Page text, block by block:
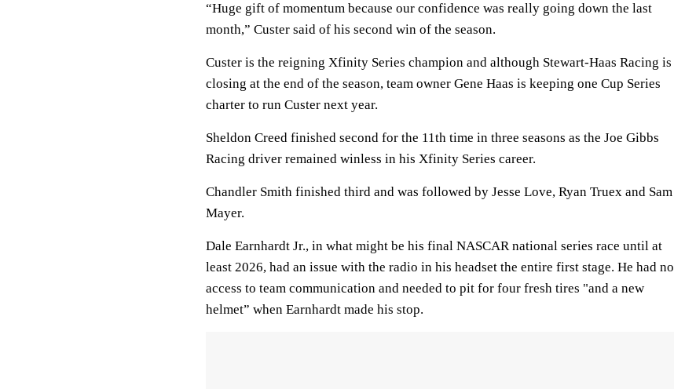
“Huge gift of momentum because our confidence was really going down the last
month,” Custer said of his second win of the season.
Custer is the reigning Xfinity Series champion and although Stewart-Haas Racing is
closing at the end of the season, team owner Gene Haas is keeping one Cup Series
charter to run Custer next year.
Sheldon Creed finished second for the 11th time in three seasons as the Joe Gibbs
Racing driver remained winless in his Xfinity Series career.
Chandler Smith finished third and was followed by Jesse Love, Ryan Truex and Sam
Mayer.
Dale Earnhardt Jr., in what might be his final NASCAR national series race until at
least 2026, had an issue with the radio in his headset the entire first stage. He had no
access to team communication and needed to pit for four fresh tires "and a new
helmet” when Earnhardt made his stop.